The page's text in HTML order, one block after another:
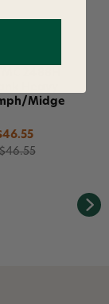
Midge